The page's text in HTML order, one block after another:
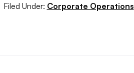
Filed Under: Corporate Operations